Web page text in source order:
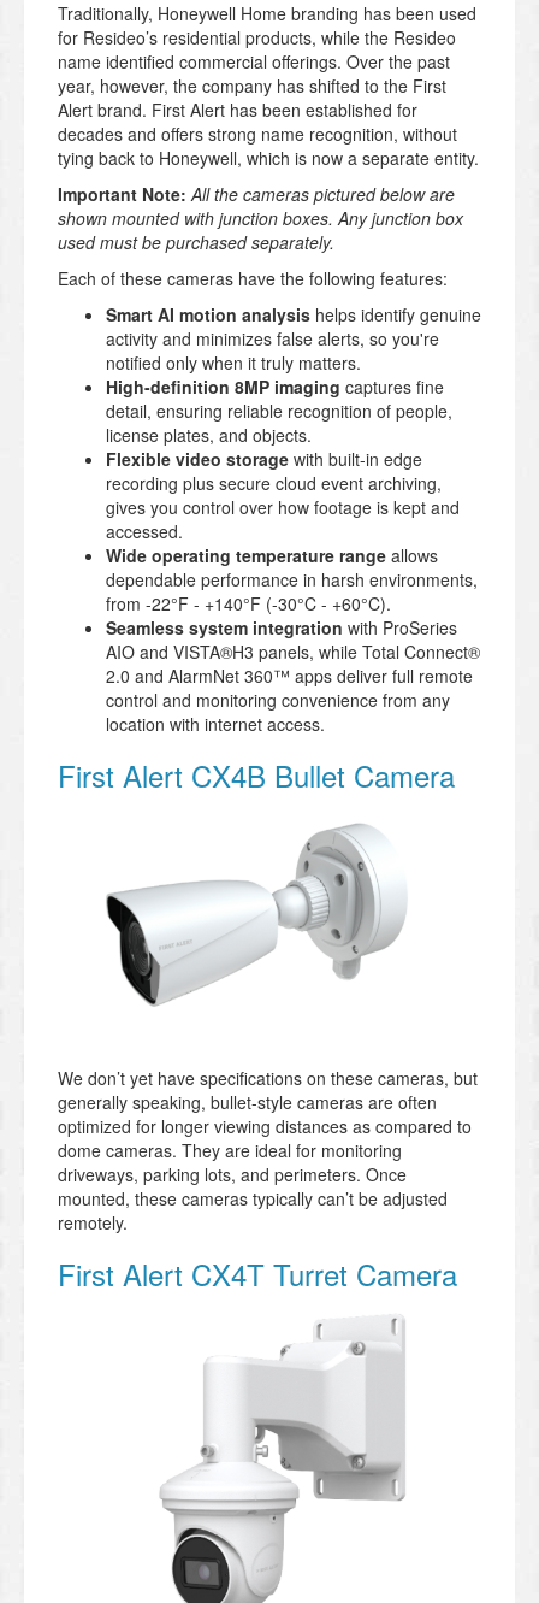
Traditionally, Honeywell Home branding has been used
for Resideo’s residential products, while the Resideo
name identified commercial offerings. Over the past
year, however, the company has shifted to the First
Alert brand. First Alert has been established for
decades and offers strong name recognition, without
tying back to Honeywell, which is now a separate entity.
Important Note: All the cameras pictured below are
shown mounted with junction boxes. Any junction box
used must be purchased separately.
Each of these cameras have the following features:
Smart AI motion analysis helps identify genuine
activity and minimizes false alerts, so you're
notified only when it truly matters.
High-definition 8MP imaging captures fine
detail, ensuring reliable recognition of people,
license plates, and objects.
Flexible video storage with built-in edge
recording plus secure cloud event archiving,
gives you control over how footage is kept and
accessed.
Wide operating temperature range allows
dependable performance in harsh environments,
from -22°F - +140°F (-30°C - +60°C).
Seamless system integration with ProSeries
AIO and VISTA®H3 panels, while Total Connect®
2.0 and AlarmNet 360™ apps deliver full remote
control and monitoring convenience from any
location with internet access.
First Alert CX4B Bullet Camera
We don’t yet have specifications on these cameras, but
generally speaking, bullet-style cameras are often
optimized for longer viewing distances as compared to
dome cameras. They are ideal for monitoring
driveways, parking lots, and perimeters. Once
mounted, these cameras typically can’t be adjusted
remotely.
First Alert CX4T Turret Camera